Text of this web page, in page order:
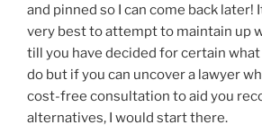
and pinned so I can come back later!
very best to attempt to maintain up
till you have decided for certain
do but if you can uncover a lawyer
cost-free consultation to aid you
alternatives, I would start there.